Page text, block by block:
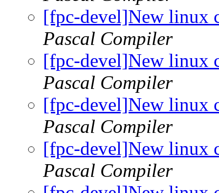
[fpc-devel]New linux
Pascal Compiler
[fpc-devel]New linux
Pascal Compiler
[fpc-devel]New linux
Pascal Compiler
[fpc-devel]New linux
Pascal Compiler